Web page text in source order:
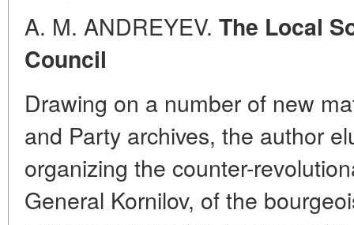
A. M. ANDREYEV. The Local
Council
Drawing on a number of new
and Party archives, the author
organizing the counter-
General Kornilov, of the